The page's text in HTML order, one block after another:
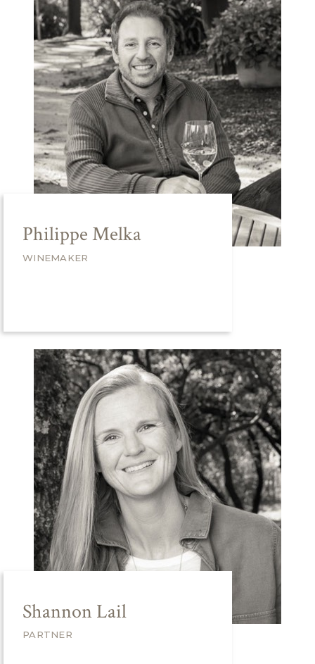
Philippe Melka
WINEMAKER
Shannon Lail
PARTNER